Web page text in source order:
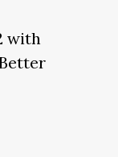
with